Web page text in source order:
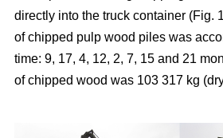
directly into the truck container (Fig.
of chipped pulp wood piles was
time: 9, 17, 4, 12, 2, 7, 15 and 21
of chipped wood was 103 317 kg